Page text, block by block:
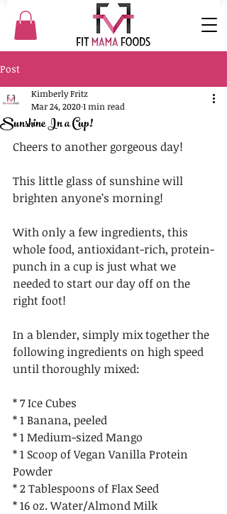
Post
Sunshine In a Cup!
Kimberly Fritz
Mar 24, 20201 min read
Cheers to another gorgeous day!
This little glass of sunshine will
brighten anyone’s morning!️
With only a few ingredients, this
whole food, antioxidant-rich, protein-
punch in a cup is just what we
needed to start our day off on the
right foot!
In a blender, simply mix together the
following ingredients on high speed
until thoroughly mixed:
* 7 Ice Cubes
* 1 Banana, peeled
* 1 Medium-sized Mango
* 1 Scoop of Vegan Vanilla Protein
Powder
* 2 Tablespoons of Flax Seed
* 16 oz. Water/Almond Milk